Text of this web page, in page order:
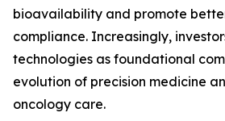
bioavailability and promote
compliance. Increasingly,
technologies as foundational
evolution of precision medicine
oncology care.